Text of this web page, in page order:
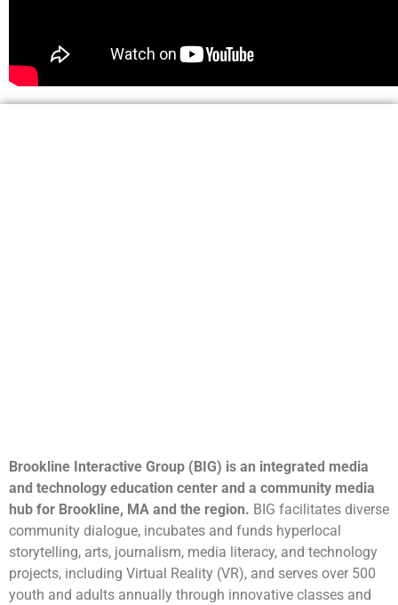
Brookline Interactive Group (BIG) is an integrated media
and technology education center and a community media
hub for Brookline, MA and the region. BIG facilitates diverse
community dialogue, incubates and funds hyperlocal
storytelling, arts, journalism, media literacy, and technology
projects, including Virtual Reality (VR), and serves over 500
youth and adults annually through innovative classes and